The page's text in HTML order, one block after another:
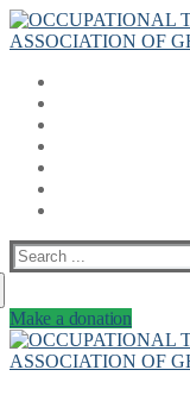
Skip
to
Menu
Close
Search
for:
Make a donation